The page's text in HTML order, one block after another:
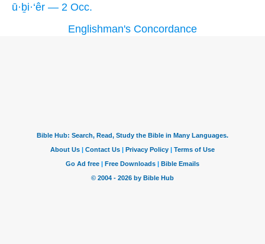
ū·ḇi·‘êr — 2 Occ.
Englishman's Concordance